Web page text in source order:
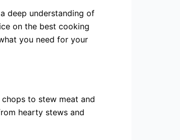
deep understanding of
on the best cooking
you need for your
to stew meat and
hearty stews and